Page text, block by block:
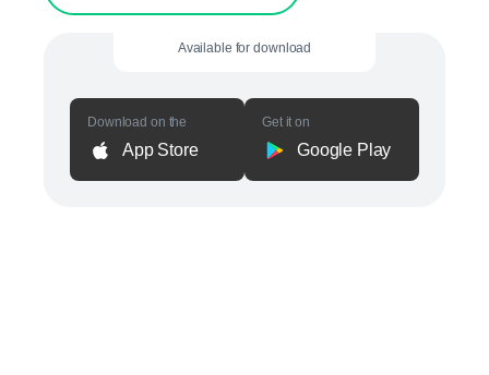
Available for download
Download on the
App Store
Get it on
Google Play